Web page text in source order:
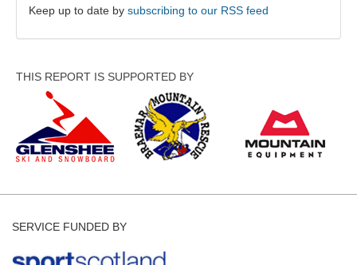
Keep up to date by subscribing to our RSS feed
THIS REPORT IS SUPPORTED BY
SERVICE FUNDED BY